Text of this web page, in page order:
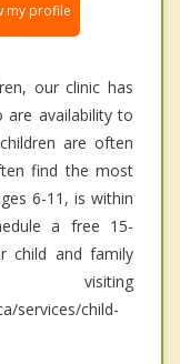
my profile
our clinic has
are availability to
are often
find the most
6-11, is within
a free 15-
child and family
services/child-